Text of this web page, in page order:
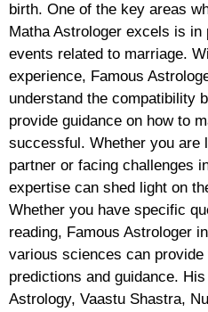
birth. One of the key areas
Matha Astrologer excels is in
events related to marriage.
experience, Famous
understand the compatibility
provide guidance on how to
successful. Whether you are
partner or facing challenges
expertise can shed light on
Whether you have specific
reading, Famous Astrologer
various sciences can
predictions and guidance.
Astrology, Vaastu Shastra,